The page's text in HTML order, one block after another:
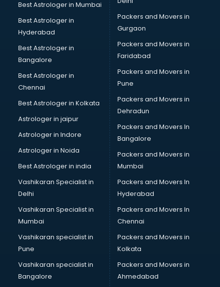
Best Astrologer in Mumbai
Best Astrologer in
Hyderabad
Best Astrologer in
Bangalore
Best Astrologer in
Chennai
Best Astrologer in Kolkata
Astrologer in jaipur
Astrologer in Indore
Astrologer in Noida
Best Astrologer in india
Vashikaran Specialist in
Delhi
Vashikaran Specialist in
Mumbai
Vashikaran specialist in
Pune
Vashikaran specialist in
Bangalore
Packers and Movers in
Gurgaon
Packers and Movers in
Faridabad
Packers and Movers in
Pune
Packers and Movers in
Dehradun
Packers and Movers In
Bangalore
Packers and Movers in
Mumbai
Packers and Movers In
Hyderabad
Packers and Movers In
Chennai
Packers and Movers in
Kolkata
Packers and Movers in
Ahmedabad